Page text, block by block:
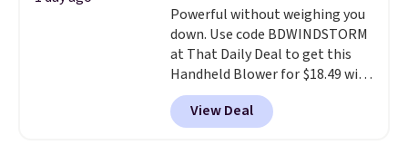
Powerful without weighing you
down. Use code BDWINDSTORM
at That Daily Deal to get this
Handheld Blower for $18.49 with
free shipping. We found
comparable cordless blowers
selling for $33 to $60.
View Deal